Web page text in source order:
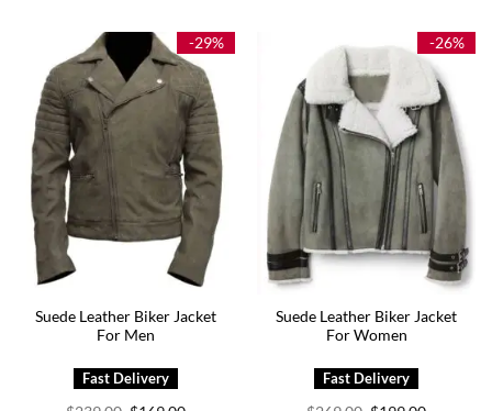
$219.00
$249.00
-29%
Suede Leather Biker Jacket
For Men
-26%
Suede Leather Biker Jacket
For Women